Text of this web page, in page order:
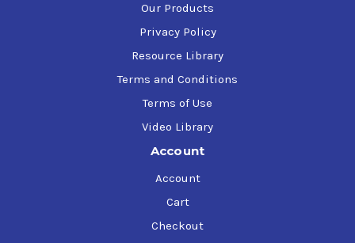
Our Products
Privacy Policy
Resource Library
Terms and Conditions
Terms of Use
Video Library
Account
Account
Cart
Checkout